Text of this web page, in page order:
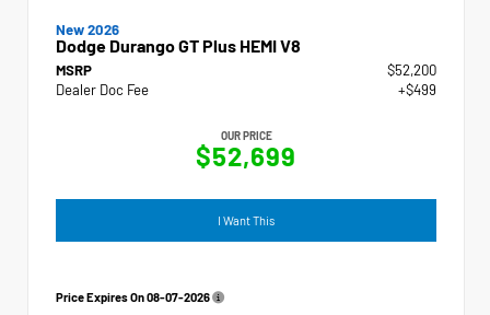
New 2026
Dodge Durango GT Plus HEMI V8
MSRP
$52,200
Dealer Doc Fee
+$499
OUR PRICE
$52,699
I Want This
Price Expires On08-07-2026